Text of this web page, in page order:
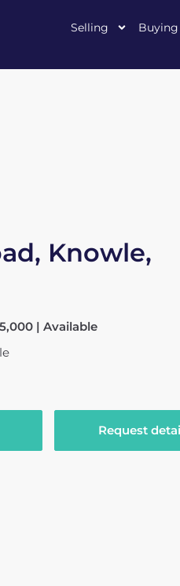
Selling Buying
Knowle,
| Available
Request